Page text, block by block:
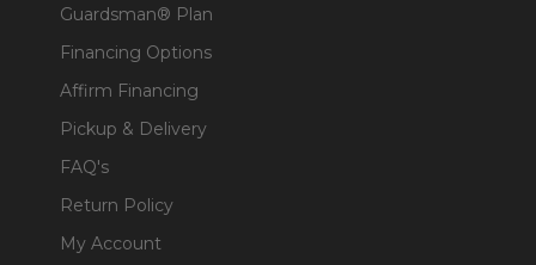
Guardsman® Plan
Financing Options
Affirm Financing
Pickup & Delivery
FAQ's
Return Policy
My Account